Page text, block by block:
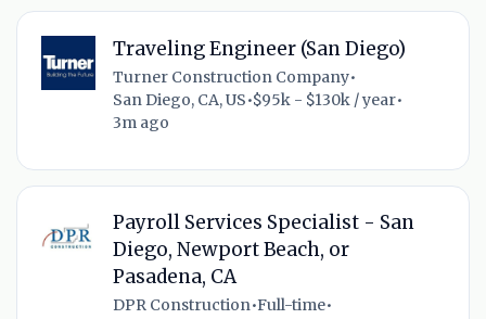
Traveling Engineer (San Diego)
Turner Construction Company•
San Diego, CA, US•$95k - $130k / year•
3m ago
Payroll Services Specialist - San
Diego, Newport Beach, or
Pasadena, CA
DPR Construction•Full-time•